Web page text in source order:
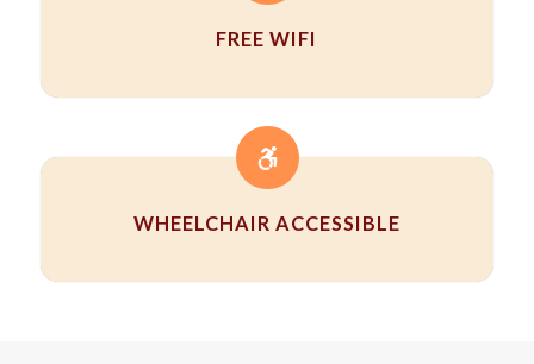
FREE WIFI
WHEELCHAIR ACCESSIBLE